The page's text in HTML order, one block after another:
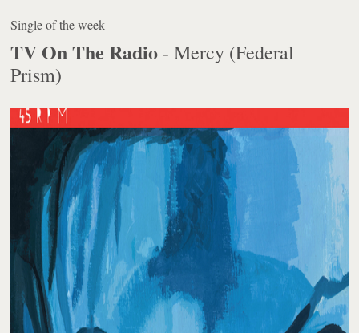
Single of the week
TV On The Radio - Mercy (Federal
Prism)